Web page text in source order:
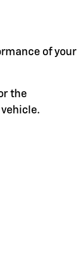
of your
the